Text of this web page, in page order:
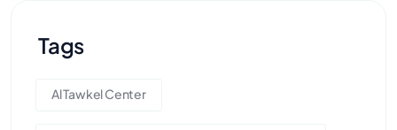
Tags
Al Tawkel Center